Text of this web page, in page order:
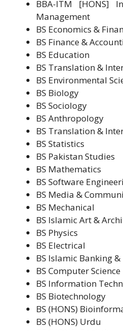
BBA-ITM [HONS]
Management
BS Economics &
BS Finance &
BS Education
BS Translation &
BS Environmental
BS Biology
BS Sociology
BS Anthropology
BS Translation &
BS Statistics
BS Pakistan Studies
BS Mathematics
BS Software
BS Media &
BS Mechanical
BS Islamic Art &
BS Physics
BS Electrical
BS Islamic Banking &
BS Computer Science
BS Information
BS Biotechnology
BS (HONS)
BS (HONS) Urdu